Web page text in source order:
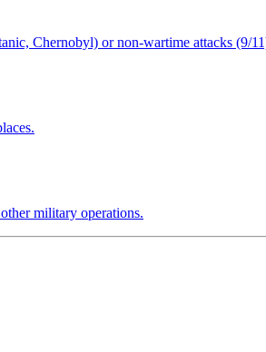
Chernobyl) or non-wartime attacks (9/
military operations.